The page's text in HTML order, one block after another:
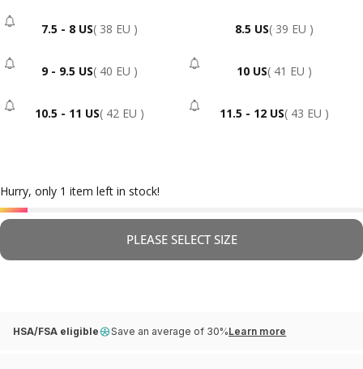
7.5 - 8 US- Sold Out
( 38 EU ) 8.5 US( 39 EU )
9 - 9.5 US- Sold Out
( 40 EU ) 10 US - Sold Out
( 41 EU )
10.5 - 11 US- Sold Out
( 42 EU ) 11.5 - 12 US- Sold Out
( 43 EU )
Hurry, only 1 item left in stock!
PLEASE SELECT SIZE
HSA/FSA eligible Save an average of 30%Learn more